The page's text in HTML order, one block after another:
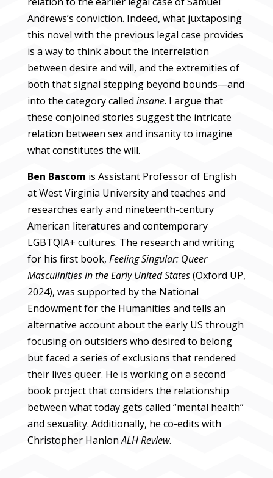
Andrews’s conviction. Indeed, what juxtaposing
this novel with the previous legal case provides
is a way to think about the interrelation
between desire and will, and the extremities of
both that signal stepping beyond bounds—and
into the category called insane. I argue that
these conjoined stories suggest the intricate
relation between sex and insanity to imagine
what constitutes the will.
Ben Bascom is Assistant Professor of English
at West Virginia University and teaches and
researches early and nineteenth-century
American literatures and contemporary
LGBTQIA+ cultures. The research and writing
for his first book, Feeling Singular: Queer
Masculinities in the Early United States(Oxford UP,
2024), was supported by the National
Endowment for the Humanities and tells an
alternative account about the early US through
focusing on outsiders who desired to belong
but faced a series of exclusions that rendered
their lives queer. He is working on a second
book project that considers the relationship
between what today gets called “mental health”
and sexuality. Additionally, he co-edits with
Christopher HanlonALH Review.